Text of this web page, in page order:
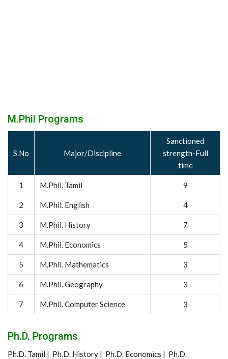
M.Phil Programs
S.No Major/Discipline
Sanctioned
strength-Full
time
1 M.Phil. Tamil 9
2 M.Phil. English 4
3 M.Phil. History 7
4 M.Phil. Economics 5
5 M.Phil. Mathematics 3
6 M.Phil. Geography 3
7 M.Phil. Computer Science 3
Ph.D. Programs
Ph.D. Tamil | Ph.D. History | Ph.D. Economics | Ph.D.